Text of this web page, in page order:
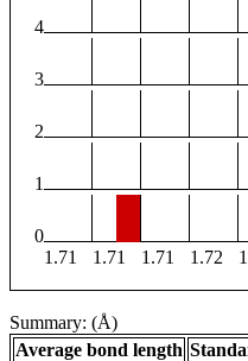
4
3
2
1
0
1.71
1.71 1.71 1.72
Summary: (Å)
Average bond length